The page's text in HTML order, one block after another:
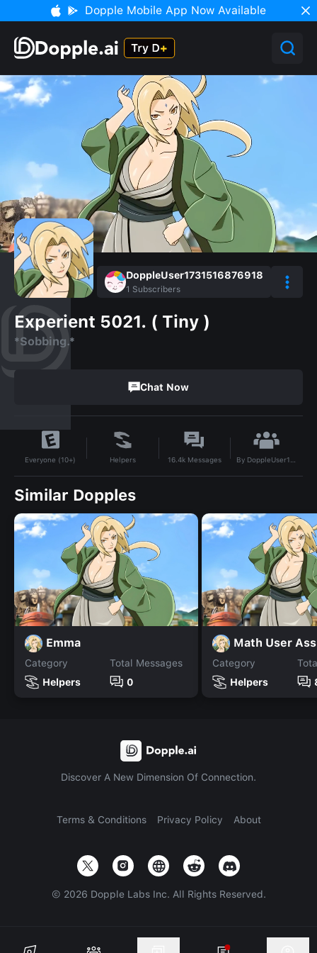
Dopple Mobile App Now Available
DoppleUser1731516876918
1 Subscribers
Experient 5021. ( Tiny )
*Sobbing.*
Chat Now
Everyone (10+) Helpers 16.4kMessages By DoppleUser1731516876918
Similar Dopples
Emma
Category
Helpers
Total Messages
0
Math User
Category
Helpers
Discover A New Dimension Of Connection.
Terms & Conditions Privacy Policy About
© 2026 Dopple Labs Inc. All Rights Reserved.